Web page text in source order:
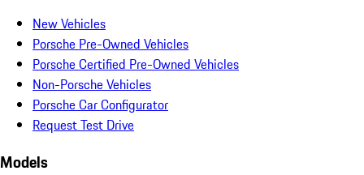
New Vehicles
Porsche Pre-Owned Vehicles
Porsche Certified Pre-Owned Vehicles
Non-Porsche Vehicles
Porsche Car Configurator
Request Test Drive
Models